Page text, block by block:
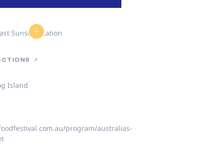
Island
program/australias-